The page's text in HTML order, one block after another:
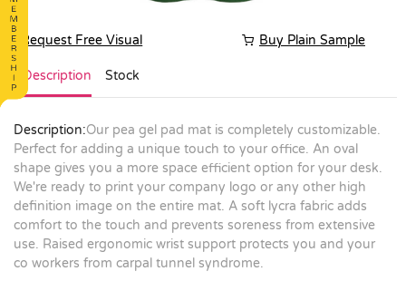
Request Free Visual Buy Plain Sample
Description Stock
Description:Our pea gel pad mat is completely customizable.
Perfect for adding a unique touch to your office. An oval
shape gives you a more space efficient option for your desk.
We're ready to print your company logo or any other high
definition image on the entire mat. A soft lycra fabric adds
comfort to the touch and prevents soreness from extensive
use. Raised ergonomic wrist support protects you and your
co workers from carpal tunnel syndrome.